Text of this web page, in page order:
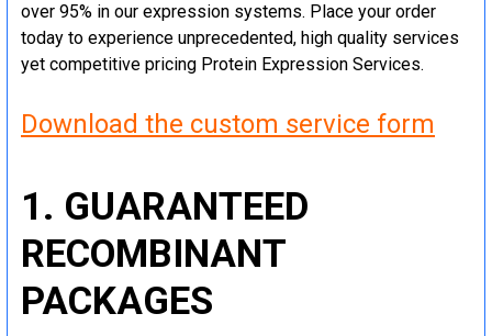
over 95% in our expression systems. Place your order
today to experience unprecedented, high quality services
yet competitive pricing Protein Expression Services.
Download the custom service form
1. GUARANTEED
RECOMBINANT
PACKAGES